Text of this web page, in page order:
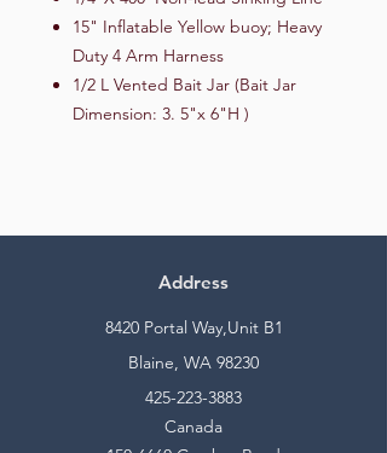
15" Inflatable Yellow buoy; Heavy
Duty 4 Arm Harness
1/2 L Vented Bait Jar (Bait Jar
Dimension: 3. 5"x 6"H )
Address
8420 Portal Way,Unit B1
Blaine, WA 98230
425-223-3883
Canada